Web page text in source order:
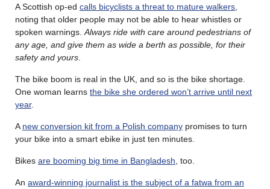
A Scottish op-ed calls bicyclists a threat to mature walkers
noting that older people may not be able to hear whistles or
spoken warnings. Always ride with care around pedestrians of
any age, and give them as wide a berth as possible, for their
safety and yours
The bike boom is real in the UK, and so is the bike shortage.
One woman learns the bike she ordered won’t arrive until next
year.
A new conversion kit from a Polish company promises to turn
your bike into a smart ebike in just ten minutes.
Bikes are booming big time in Bangladesh , too.
An award-winning journalist is the subject of a fatwa from an